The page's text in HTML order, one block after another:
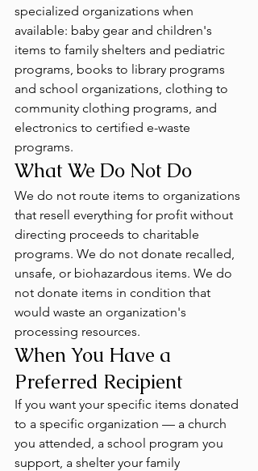
specialized organizations when
available: baby gear and children's
items to family shelters and pediatric
programs, books to library programs
and school organizations, clothing to
community clothing programs, and
electronics to certified e-waste
programs.
What We Do Not Do
We do not route items to organizations
that resell everything for profit without
directing proceeds to charitable
programs. We do not donate recalled,
unsafe, or biohazardous items. We do
not donate items in condition that
would waste an organization's
processing resources.
When You Have a
Preferred Recipient
If you want your specific items donated
to a specific organization — a church
you attended, a school program you
support, a shelter your family